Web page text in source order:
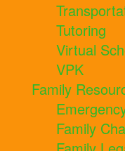
Tutoring
Virtual
VPK
Family
Family